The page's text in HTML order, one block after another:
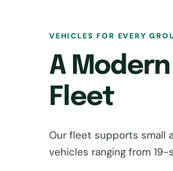
VEHICLES FOR EVERY
A
Fleet
Our fleet supports small
vehicles ranging from